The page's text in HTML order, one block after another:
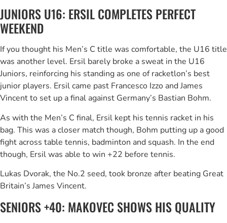
JUNIORS U16: ERSIL COMPLETES PERFECT
WEEKEND
If you thought his Men’s C title was comfortable, the U16 title
was another level. Ersil barely broke a sweat in the U16
Juniors, reinforcing his standing as one of racketlon’s best
junior players. Ersil came past Francesco Izzo and James
Vincent to set up a final against Germany’s Bastian Bohm.
As with the Men’s C final, Ersil kept his tennis racket in his
bag. This was a closer match though, Bohm putting up a good
fight across table tennis, badminton and squash. In the end
though, Ersil was able to win +22 before tennis.
Lukas Dvorak, the No.2 seed, took bronze after beating Great
Britain’s James Vincent.
SENIORS +40: MAKOVEC SHOWS HIS QUALITY